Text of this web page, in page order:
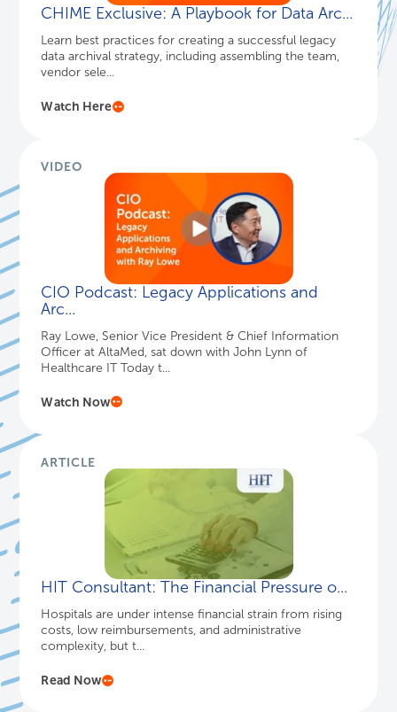
CHIME Exclusive: A Playbook for Data Arc...
Learn best practices for creating a successful legacy
data archival strategy, including assembling the team,
vendor sele...
Watch Here
VIDEO
CIO Podcast: Legacy Applications and
Arc...
Ray Lowe, Senior Vice President & Chief Information
Officer at AltaMed, sat down with John Lynn of
Healthcare IT Today t...
Watch Now
ARTICLE
HIT Consultant: The Financial Pressure o...
Hospitals are under intense financial strain from rising
costs, low reimbursements, and administrative
complexity, but t...
Read Now